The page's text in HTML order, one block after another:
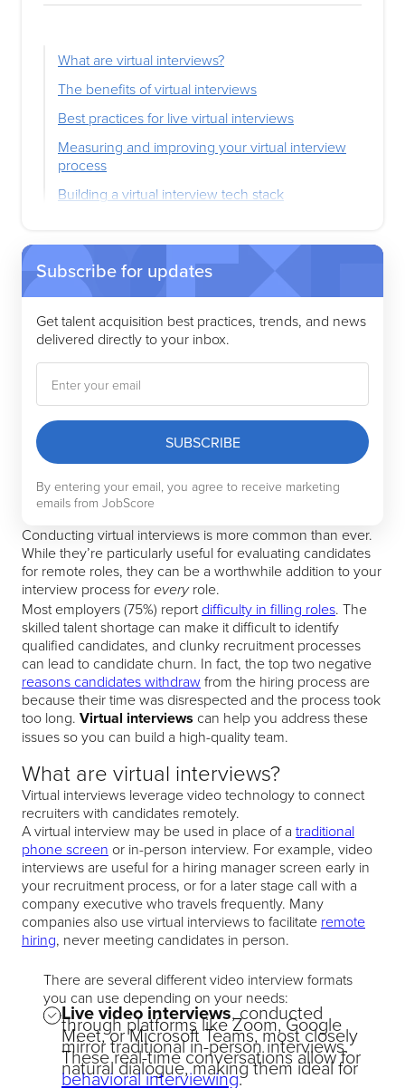
What are virtual interviews?
The benefits of virtual interviews
Best practices for live virtual interviews
Measuring and improving your virtual interview
process
Building a virtual interview tech stack
Subscribe for updates
Get talent acquisition best practices, trends, and news
delivered directly to your inbox.
SUBSCRIBE
By entering your email, you agree to receive marketing
emails from JobScore
Conducting virtual interviews is more common than ever.
While they’re particularly useful for evaluating candidates
for remote roles, they can be a worthwhile addition to your
interview process for everyrole.
Most employers (75%) reportdifficulty in filling roles. The
skilled talent shortage can make it difficult to identify
qualified candidates, and clunky recruitment processes
can lead to candidate churn. In fact, the top two negative
reasons candidates withdraw from the hiring process are
because their time was disrespected and the process took
too long. Virtual interviews can help you address these
issues so you can build a high-quality team.
What are virtual interviews?
Virtual interviews leverage video technology to connect
recruiters with candidates remotely.
A virtual interview may be used in place of a traditional
phone screen or in-person interview. For example, video
interviews are useful for a hiring manager screen early in
your recruitment process, or for a later stage call with a
company executive who travels frequently. Many
companies also use virtual interviews to facilitate remote
hiring, never meeting candidates in person.
There are several different video interview formats
you can use depending on your needs:
Live video interviews, conducted
through platforms like Zoom, Google
Meet, or Microsoft Teams, most closely
mirror traditional in-person interviews.
These real-time conversations allow for
natural dialogue, making them ideal for
behavioral interviewing.